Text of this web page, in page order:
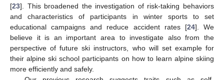
[23]. This broadened the investigation of risk-taking behaviors
and characteristics of participants in winter sports to set
educational campaigns and reduce accident rates [24]. We
believe it is an important area to investigate also from the
perspective of future ski instructors, who will set example for
their alpine ski school participants on how to learn alpine skiing
more efficiently and safely.